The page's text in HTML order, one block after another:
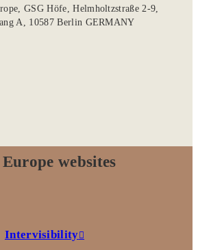
GSG Höfe, Helmholtzstraße 2-9,
A, 10587 Berlin GERMANY
websites
Intervisibility